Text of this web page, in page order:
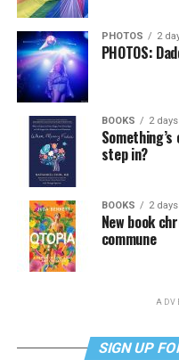
PHOTOS 2
PHOTOS:
BOOKS 2
step in?
BOOKS 2
New book
commune
SIGN UP